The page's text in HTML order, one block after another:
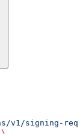
signing-
\